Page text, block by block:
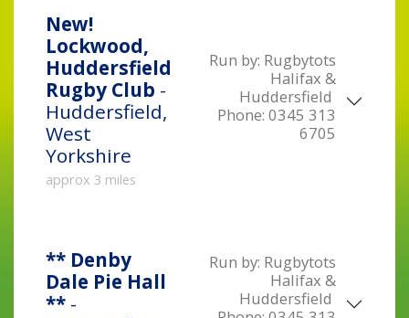
New!
Lockwood,
Huddersfield
Rugby Club -
Huddersfield,
West
Yorkshire
approx 3 miles
Run by: Rugbytots
Halifax &
Huddersfield
Phone: 0345 313
6705
** Denby
Dale Pie Hall
** -
Run by: Rugbytots
Halifax &
Huddersfield